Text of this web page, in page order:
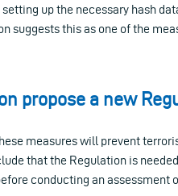
up the necessary hash
suggests this as one of the
propose a new
measures will prevent
that the Regulation is
conducting an assessment